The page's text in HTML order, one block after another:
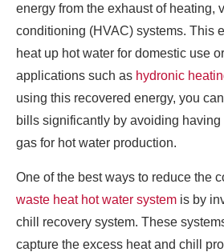
energy from the exhaust of heating,
conditioning (HVAC) systems. This
heat up hot water for domestic use
applications such as hydronic
using this recovered energy, you
bills significantly by avoiding
gas for hot water production.
One of the best ways to reduce the
waste heat hot water system is by
chill recovery system. These
capture the excess heat and chill